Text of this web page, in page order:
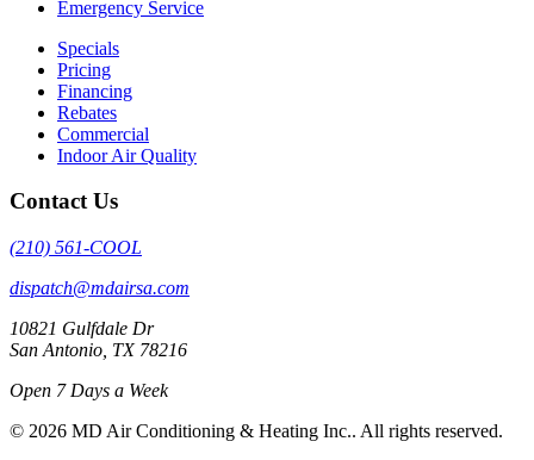
Emergency Service
Specials
Pricing
Financing
Rebates
Commercial
Indoor Air Quality
Contact Us
(210) 561-COOL
dispatch@mdairsa.com
10821 Gulfdale Dr
San Antonio, TX 78216
Open 7 Days a Week
© 2026 MD Air Conditioning & Heating Inc.. All rights reserved.